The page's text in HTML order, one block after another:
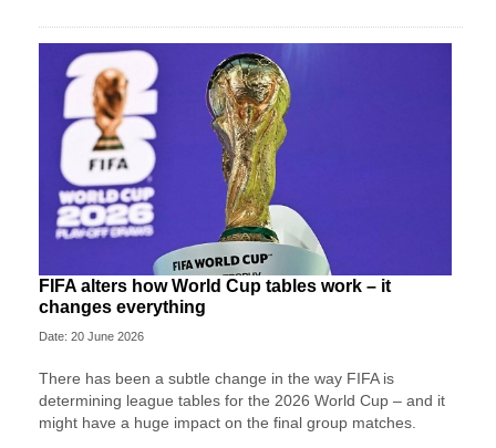
FIFA alters how World Cup tables work – it
changes everything
Date: 20 June 2026
There has been a subtle change in the way FIFA is
determining league tables for the 2026 World Cup – and it
might have a huge impact on the final group matches.